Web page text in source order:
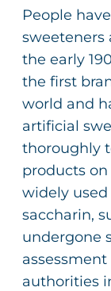
People
sweeteners
the early
the first
world and
artificial
thoroughly
products
widely
saccharin,
undergone
authorities